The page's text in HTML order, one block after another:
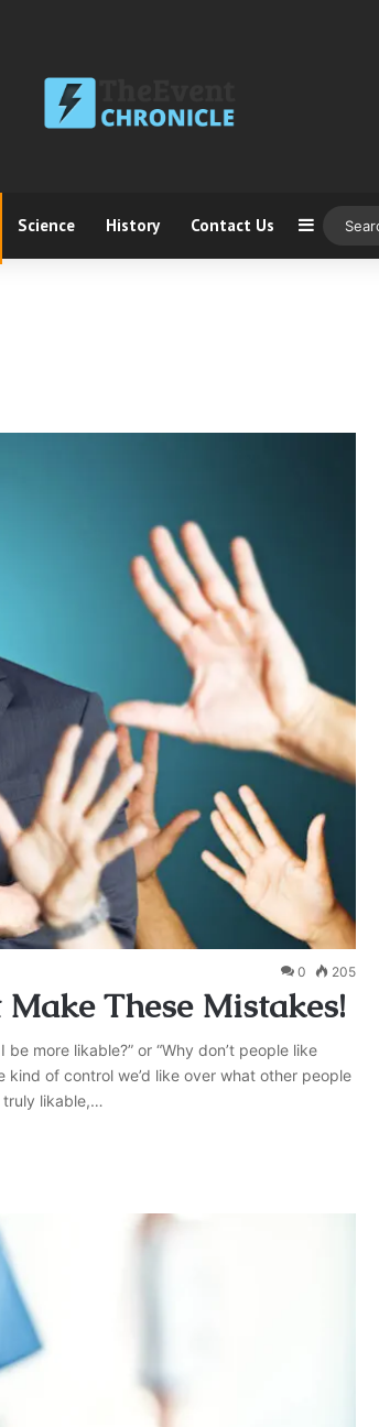
Science History Contact Us Sidebar
0 205
These Mistakes!
more likable?” or “Why don’t people like
kind of control we’d like over what other people
truly likable,…